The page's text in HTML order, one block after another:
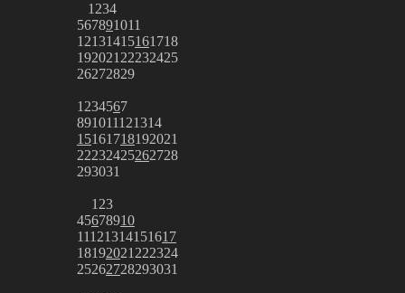
1 234
567891011
12131415161718
192021 22232425
26272829
1 234567
891011121314
15161718192021
22232425262728
293031
1 23
45678910
11121314151617
18192021 222324
25262728293031